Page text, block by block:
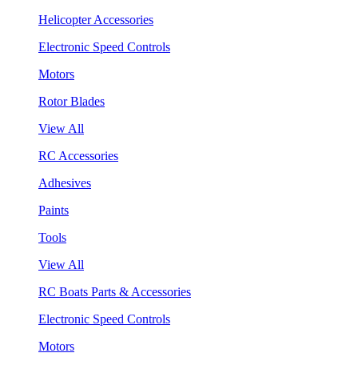
Helicopter Accessories
Electronic Speed Controls
Motors
Rotor Blades
View All
RC Accessories
Adhesives
Paints
Tools
View All
RC Boats Parts & Accessories
Electronic Speed Controls
Motors